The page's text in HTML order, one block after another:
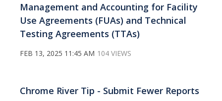
Management and Accounting for Facility
Use Agreements (FUAs) and Technical
Testing Agreements (TTAs)
FEB 13, 2025 11:45 AM 104 VIEWS
Chrome River Tip - Submit Fewer Reports